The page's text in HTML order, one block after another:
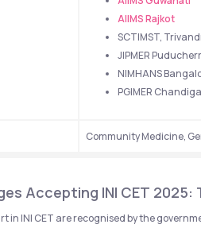
AIIMS Rajkot
SCTIMST,
JIPMER
NIMHANS
PGIMER
Community Medicine,
Accepting INI CET
in INI CET are recognised by the